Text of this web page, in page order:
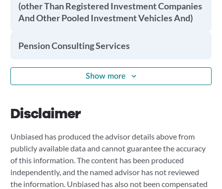
(other Than Registered Investment Companies
And Other Pooled Investment Vehicles And)
Pension Consulting Services
Show more
Disclaimer
Unbiased has produced the advisor details above from
publicly available data and cannot guarantee the accuracy
of this information. The content has been produced
independently, and the named advisor has not reviewed
the information. Unbiased has also not been compensated